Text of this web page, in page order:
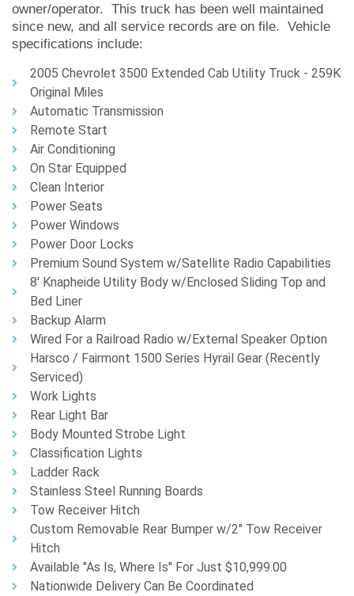
owner/operator. This truck has been well maintained
since new, and all service records are on file. Vehicle
specifications include:
2005 Chevrolet 3500 Extended Cab Utility Truck - 259K
Original Miles
Automatic Transmission
Remote Start
Air Conditioning
On Star Equipped
Clean Interior
Power Seats
Power Windows
Power Door Locks
Premium Sound System w/Satellite Radio Capabilities
8' Knapheide Utility Body w/Enclosed Sliding Top and
Bed Liner
Backup Alarm
Wired For a Railroad Radio w/External Speaker Option
Harsco / Fairmont 1500 Series Hyrail Gear (Recently
Serviced)
Work Lights
Rear Light Bar
Body Mounted Strobe Light
Classification Lights
Ladder Rack
Stainless Steel Running Boards
Tow Receiver Hitch
Custom Removable Rear Bumper w/2" Tow Receiver
Hitch
Available "As Is, Where Is" For Just $10,999.00
Nationwide Delivery Can Be Coordinated